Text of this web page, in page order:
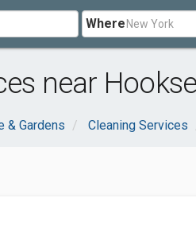
Where
near
& Gardens Cleaning Services